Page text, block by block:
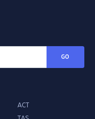
GO
ACT